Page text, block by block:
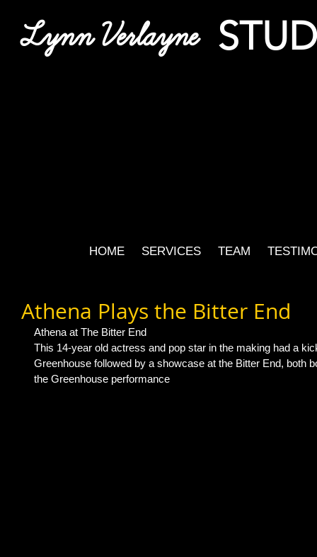
Lynn Verlayne
HOME SERVICES TEAM
Athena Plays the Bitter End
Athena at The Bitter End
This 14-year old actress and pop star in the making had a
Greenhouse followed by a showcase at the Bitter End, both
the Greenhouse performance